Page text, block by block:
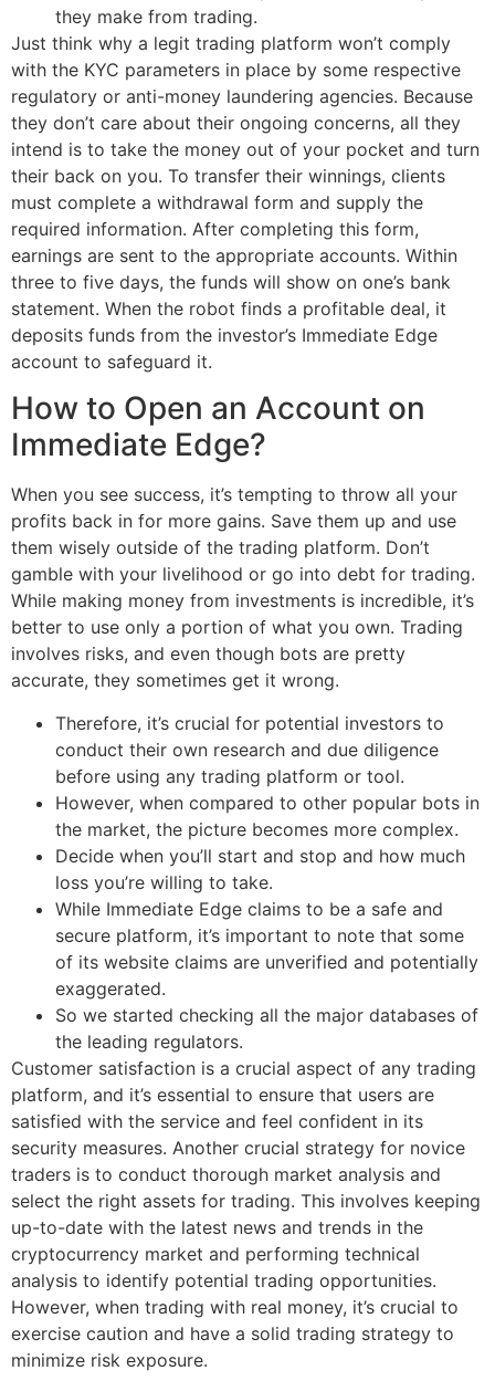
they make from trading.
Just think why a legit trading platform won’t comply
with the KYC parameters in place by some respective
regulatory or anti-money laundering agencies. Because
they don’t care about their ongoing concerns, all they
intend is to take the money out of your pocket and turn
their back on you. To transfer their winnings, clients
must complete a withdrawal form and supply the
required information. After completing this form,
earnings are sent to the appropriate accounts. Within
three to five days, the funds will show on one’s bank
statement. When the robot finds a profitable deal, it
deposits funds from the investor’s Immediate Edge
account to safeguard it.
How to Open an Account on
Immediate Edge?
When you see success, it’s tempting to throw all your
profits back in for more gains. Save them up and use
them wisely outside of the trading platform. Don’t
gamble with your livelihood or go into debt for trading.
While making money from investments is incredible, it’s
better to use only a portion of what you own. Trading
involves risks, and even though bots are pretty
accurate, they sometimes get it wrong.
Therefore, it’s crucial for potential investors to
conduct their own research and due diligence
before using any trading platform or tool.
However, when compared to other popular bots in
the market, the picture becomes more complex.
Decide when you’ll start and stop and how much
loss you’re willing to take.
While Immediate Edge claims to be a safe and
secure platform, it’s important to note that some
of its website claims are unverified and potentially
exaggerated.
So we started checking all the major databases of
the leading regulators.
Customer satisfaction is a crucial aspect of any trading
platform, and it’s essential to ensure that users are
satisfied with the service and feel confident in its
security measures. Another crucial strategy for novice
traders is to conduct thorough market analysis and
select the right assets for trading. This involves keeping
up-to-date with the latest news and trends in the
cryptocurrency market and performing technical
analysis to identify potential trading opportunities.
However, when trading with real money, it’s crucial to
exercise caution and have a solid trading strategy to
minimize risk exposure.